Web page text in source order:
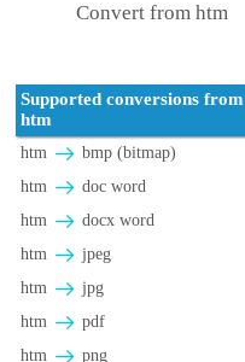
Convert from htm
Supported conversions from
htm
htm
bmp (bitmap)
htm
doc word
htm
docx word
htm
jpeg
htm
jpg
htm
pdf
htm
png